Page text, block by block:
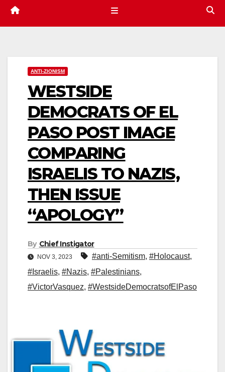
ANTI-ZIONISM
WESTSIDE
DEMOCRATS OF EL
PASO POST IMAGE
COMPARING
ISRAELIS TO NAZIS,
THEN ISSUE
“APOLOGY”
By Chief Instigator
NOV 3, 2023 #anti-Semitism, #Holocaust,
#Israelis, #Nazis, #Palestinians,
#VictorVasquez, #WestsideDemocratsofElPaso